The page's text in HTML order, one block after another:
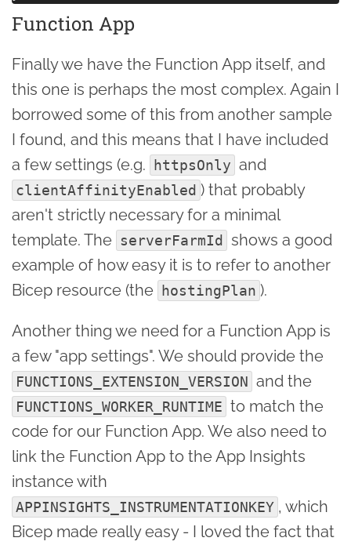
Function App
Finally we have the Function App itself, and
this one is perhaps the most complex. Again I
borrowed some of this from another sample
I found, and this means that I have included
a few settings (e.g.
httpsOnly and
clientAffinityEnabled ) that probably
aren't strictly necessary for a minimal
template. The serverFarmId
shows a good
example of how easy it is to refer to another
Bicep resource (the
hostingPlan ).
Another thing we need for a Function App is
a few "app settings". We should provide the
FUNCTIONS_EXTENSION_VERSION and the
FUNCTIONS_WORKER_RUNTIME to match the
code for our Function App. We also need to
link the Function App to the App Insights
instance with
APPINSIGHTS_INSTRUMENTATIONKEY , which
Bicep made really easy - I loved the fact that